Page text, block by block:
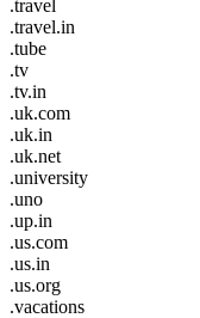
.travel
.travel.in
.tube
.tv
.tv.in
.uk.com
.uk.in
.uk.net
.university
.uno
.up.in
.us.com
.us.in
.us.org
.vacations